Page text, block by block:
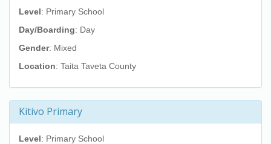
Level: Primary School
Day/Boarding: Day
Gender: Mixed
Location: Taita Taveta County
Kitivo Primary
Level: Primary School